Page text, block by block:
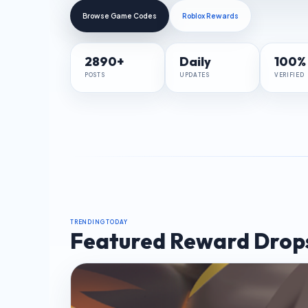
Browse Game Codes Roblox Rewards
2890+
POSTS
Daily
UPDATES
100%
VERIFIED
TRENDING TODAY
Featured Reward